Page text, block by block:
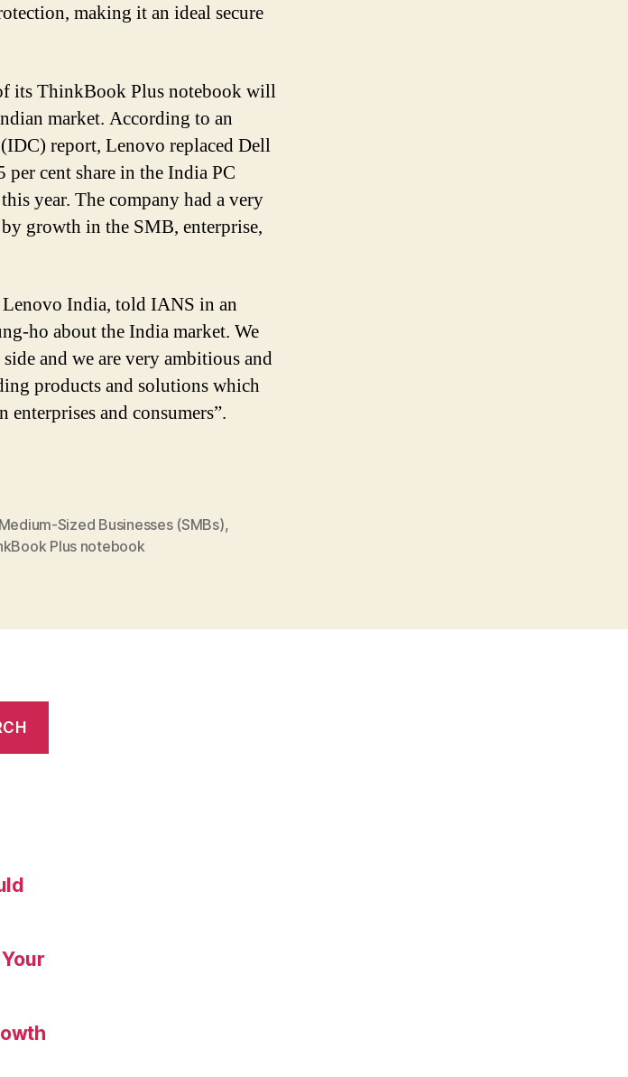
making it an ideal secure
its ThinkBook Plus notebook will
market. According to an
report, Lenovo replaced Dell
cent share in the India PC
year. The company had a very
growth in the SMB, enterprise,
India, told IANS in an
ho about the India market. We
and we are very ambitious and
products and solutions which
and consumers”.
Sized Businesses (SMBs),
Plus notebook